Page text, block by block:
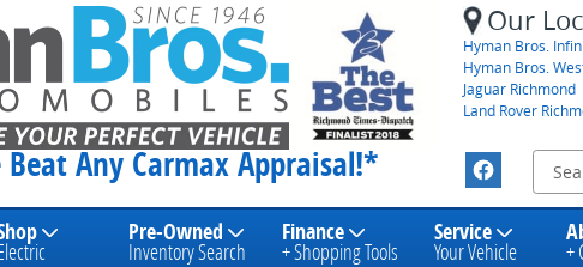
Beat Any Carmax Appraisal!*
Our
Hyman Bros.
Hyman Bros.
Jaguar Richmond
Land Rover
Pre-Owned
Inventory Search
Finance
+ Shopping Tools
Service
Your Vehicle +